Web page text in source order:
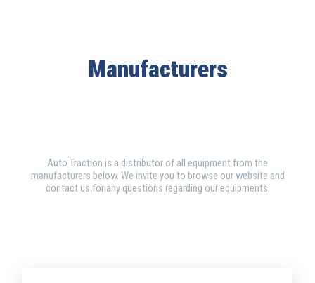
Manufacturers
Auto Traction is a distributor of all equipment from the
manufacturers below. We invite you to browse our website and
contact us for any questions regarding our equipments.